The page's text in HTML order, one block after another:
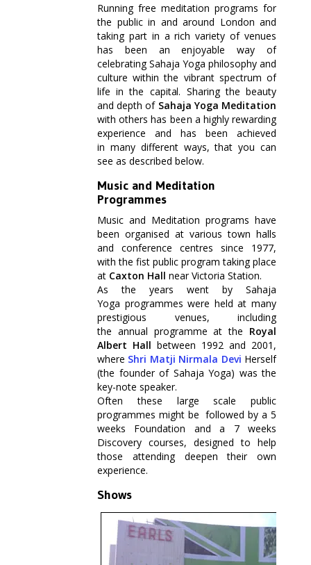
at
Running free meditation programs for
the public in and around London and
taking part in a rich variety of venues
has been an enjoyable way of
celebrating Sahaja Yoga philosophy and
culture within the vibrant spectrum of
life in the capital. Sharing the beauty
and depth of Sahaja Yoga Meditation
with others has been a highly rewarding
experience and has been achieved
in many different ways, that you can
see as described below.
Music and Meditation
Programmes
Music and Meditation programs have
been organised at various town halls
and conference centres since 1977,
with the fist public program taking place
at Caxton Hall near Victoria Station.
As the years went by Sahaja
Yoga programmes were held at many
prestigious venues, including
the annual programme at the Royal
Albert Hall between 1992 and 2001,
where Shri Matji Nirmala Devi Herself
(the founder of Sahaja Yoga) was the
key-note speaker.
Often these large scale public
programmes might be followed by a 5
weeks Foundation and a 7 weeks
Discovery courses, designed to help
those attending deepen their own
experience.
Shows